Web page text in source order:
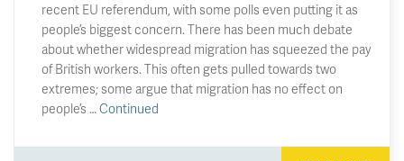
recent EU referendum, with some polls even putting it as
people’s biggest concern. There has been much debate
about whether widespread migration has squeezed the pay
of British workers. This often gets pulled towards two
extremes; some argue that migration has no effect on
people’s …Continued